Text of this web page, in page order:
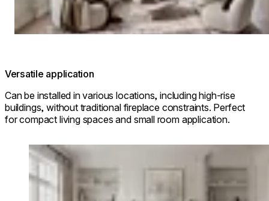
Versatile application
Can be installed in various locations, including high-rise
buildings, without traditional fireplace constraints. Perfect
for compact living spaces and small room application.
Loading image...